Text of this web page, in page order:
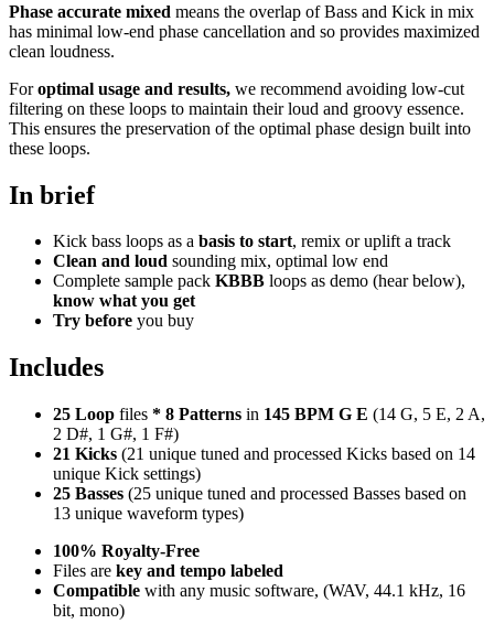
Phase accurate mixed means the overlap of Bass and Kick in mix
has minimal low-end phase cancellation and so provides maximized
clean loudness.
Foroptimal usage and results, we recommend avoiding low-cut
filtering on these loops to maintain their loud and groovy essence.
This ensures the preservation of the optimal phase design built into
these loops.
In brief
Kick bass loops as a basis to start, remix or uplift a track
Clean and loud sounding mix, optimal low end
Complete sample pack KBBB loops as demo (hear below),
know what you get
Try before you buy
Includes
25 Loop files * 8 Patterns in 145 BPM G E (14 G, 5 E, 2 A,
2 D#, 1 G#, 1 F#)
21 Kicks (21 unique tuned and processed Kicks based on 14
unique Kick settings)
25 Basses (25 unique tuned and processed Basses based on
13 unique waveform types)
100% Royalty-Free
Files are key and tempo labeled
Compatible with any music software, (WAV, 44.1 kHz, 16
bit, mono)